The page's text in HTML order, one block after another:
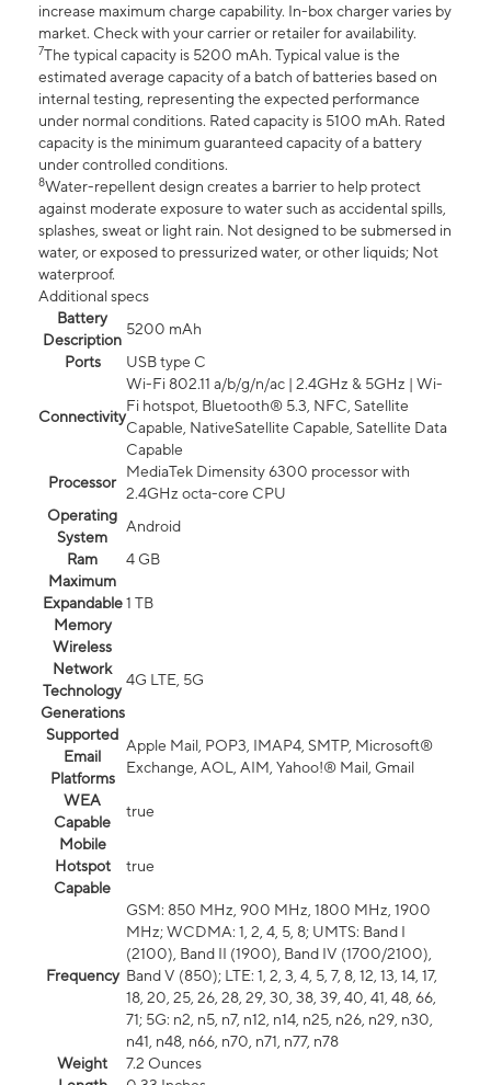
increase maximum charge capability. In-box charger varies by
market. Check with your carrier or retailer for availability.
7The typical capacity is 5200 mAh. Typical value is the
estimated average capacity of a batch of batteries based on
internal testing, representing the expected performance
under normal conditions. Rated capacity is 5100 mAh. Rated
capacity is the minimum guaranteed capacity of a battery
under controlled conditions.
8Water-repellent design creates a barrier to help protect
against moderate exposure to water such as accidental spills,
splashes, sweat or light rain. Not designed to be submersed in
water, or exposed to pressurized water, or other liquids; Not
waterproof.
Additional specs
Battery
Description
5200 mAh
Ports
USB type C
Connectivity
Wi-Fi 802.11 a/b/g/n/ac | 2.4GHz & 5GHz | Wi-
Fi hotspot, Bluetooth® 5.3, NFC, Satellite
Capable, NativeSatellite Capable, Satellite Data
Capable
Processor
MediaTek Dimensity 6300 processor with
2.4GHz octa-core CPU
Operating
System
Android
Ram
4 GB
Maximum
Expandable
Memory
1 TB
Wireless
Network
Technology
Generations
4G LTE, 5G
Supported
Email
Platforms
Apple Mail, POP3, IMAP4, SMTP, Microsoft®
Exchange, AOL, AIM, Yahoo!® Mail, Gmail
WEA
Capable
true
Mobile
Hotspot
Capable
true
Frequency
GSM: 850 MHz, 900 MHz, 1800 MHz, 1900
MHz; WCDMA: 1, 2, 4, 5, 8; UMTS: Band I
(2100), Band II (1900), Band IV (1700/2100),
Band V (850); LTE: 1, 2, 3, 4, 5, 7, 8, 12, 13, 14, 17,
18, 20, 25, 26, 28, 29, 30, 38, 39, 40, 41, 48, 66,
71; 5G: n2, n5, n7, n12, n14, n25, n26, n29, n30,
n41, n48, n66, n70, n71, n77, n78
Weight
7.2 Ounces